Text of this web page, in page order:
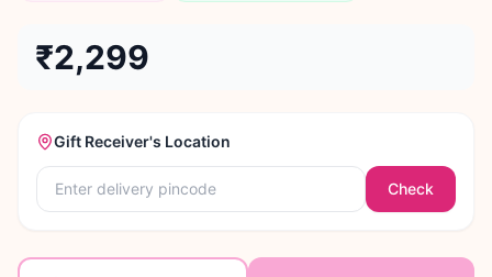
₹2,299
Gift Receiver's Location
Check